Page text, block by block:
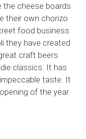
the cheese boards
their own chorizo
food business
they have created
craft beers
classics. It has
taste. It
of the year